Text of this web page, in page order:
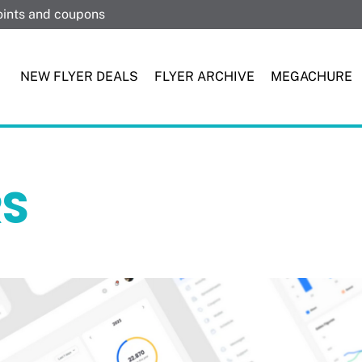
and coupons
NEW FLYER DEALS FLYER ARCHIVE MEGACHURE